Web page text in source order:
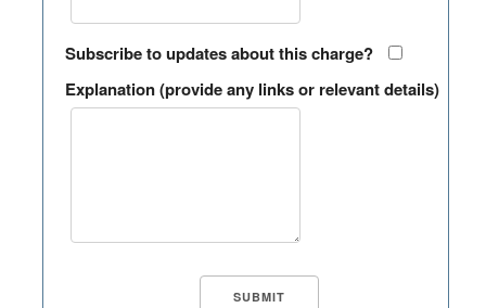
Subscribe to updates about this charge?
Explanation (provide any links or relevant details)